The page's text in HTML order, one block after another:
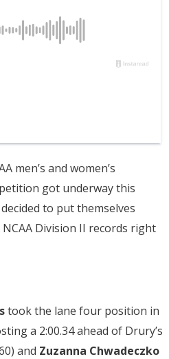
men’s and women’s
got underway this
to put themselves
Division II records right
took the lane four position in
a 2:00.34 ahead of Drury’s
and Zuzanna Chwadeczko